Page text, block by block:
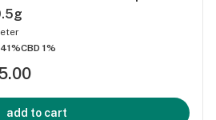
CBD 1%
add to cart